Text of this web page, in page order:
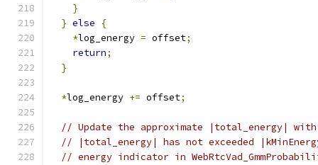
}
} else
{
*log_energy = offset;
return;
}
*log_energy += offset;
// Update the approximate |total_energy|
// |total_energy| has not exceeded
// energy indicator in